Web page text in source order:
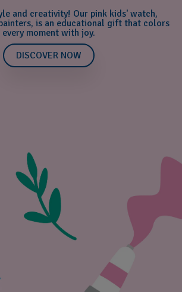
and creativity! Our pink kids' watch,
is an educational gift that colors
every moment with joy.
DISCOVER NOW